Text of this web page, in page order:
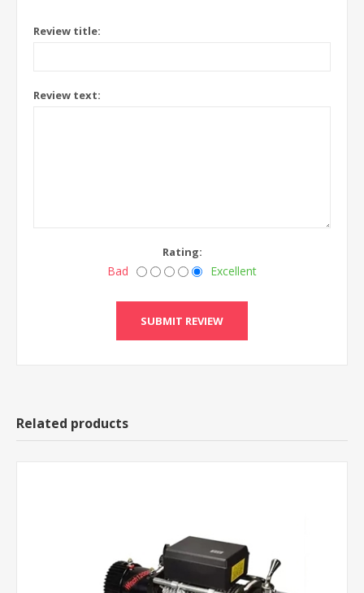
Review title:
Review text:
Rating:
Bad Excellent
Related products